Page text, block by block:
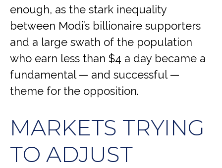
enough, as the stark inequality
between Modi’s billionaire supporters
and a large swath of the population
who earn less than $4 a day became a
fundamental — and successful —
theme for the opposition.
MARKETS TRYING
TO ADJUST